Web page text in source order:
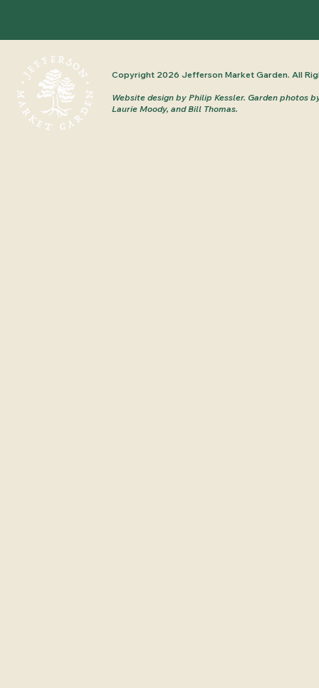
Copyright 2026 Jefferson Market Garden. All
Website design by Philip Kessler. Garden photos
Laurie Moody, and Bill Thomas.